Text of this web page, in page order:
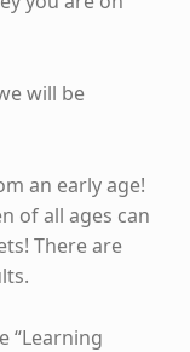
will be
an early age!
of all ages can
There are
“Learning